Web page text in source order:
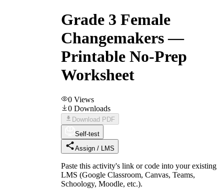
Grade 3 Female
Changemakers —
Printable No-Prep
Worksheet
0 Views
0 Downloads
Download PDF
Self-test
Assign / LMS
Paste this activity's link or code into your existing
LMS (Google Classroom, Canvas, Teams,
Schoology, Moodle, etc.).